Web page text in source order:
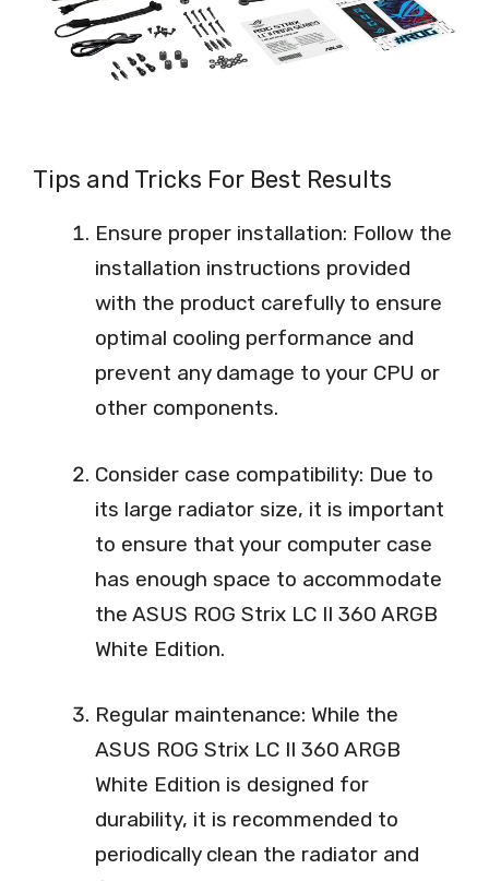
Tips and Tricks For Best Results
Ensure proper installation: Follow the
installation instructions provided
with the product carefully to ensure
optimal cooling performance and
prevent any damage to your CPU or
other components.
Consider case compatibility: Due to
its large radiator size, it is important
to ensure that your computer case
has enough space to accommodate
the ASUS ROG Strix LC II 360 ARGB
White Edition.
Regular maintenance: While the
ASUS ROG Strix LC II 360 ARGB
White Edition is designed for
durability, it is recommended to
periodically clean the radiator and